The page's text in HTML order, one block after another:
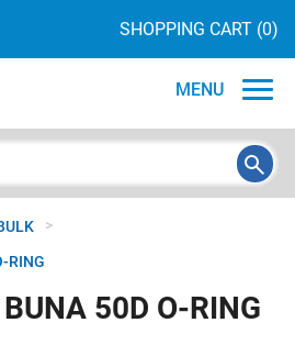
SHOPPING CART (0)
MENU
>
RING
50D O-RING